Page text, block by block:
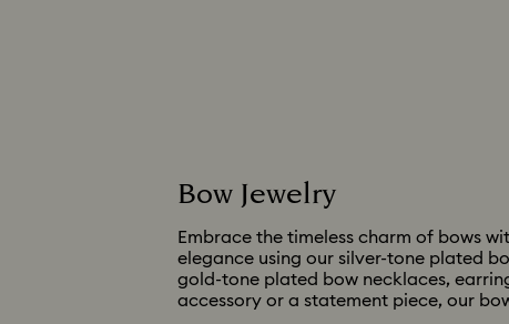
Bow Jewelry
Embrace the timeless charm of bows
elegance using our silver-tone plated
gold-tone plated bow necklaces,
accessory or a statement piece, our